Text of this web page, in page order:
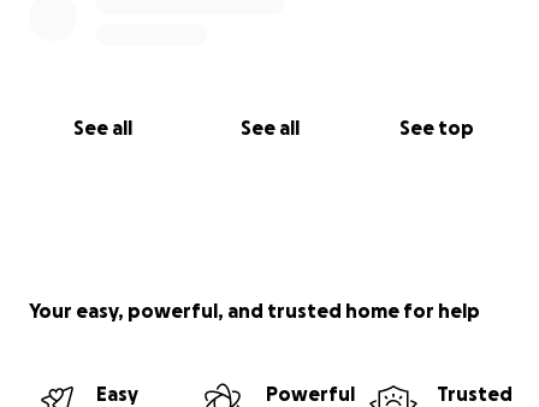
See all See all See top
Your easy, powerful, and trusted home for help
Easy
Powerful
Trusted